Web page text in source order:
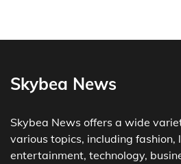
Skybea News
Skybea News offers a wide
various topics, including fashion,
entertainment, technology,